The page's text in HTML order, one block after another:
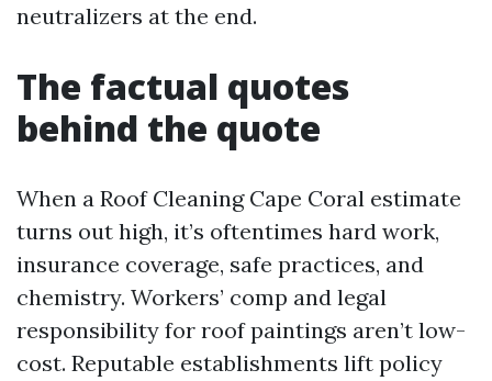
neutralizers at the end.
The factual quotes
behind the quote
When a Roof Cleaning Cape Coral estimate
turns out high, it’s oftentimes hard work,
insurance coverage, safe practices, and
chemistry. Workers’ comp and legal
responsibility for roof paintings aren’t low-
cost. Reputable establishments lift policy